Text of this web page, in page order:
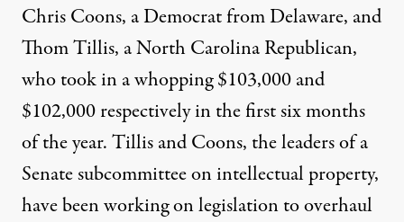
Chris Coons, a Democrat from Delaware, and
Thom Tillis, a North Carolina Republican,
who took in a whopping $103,000 and
$102,000 respectively in the first six months
of the year. Tillis and Coons, the leaders of a
Senate subcommittee on intellectual property,
have been working on legislation to overhaul